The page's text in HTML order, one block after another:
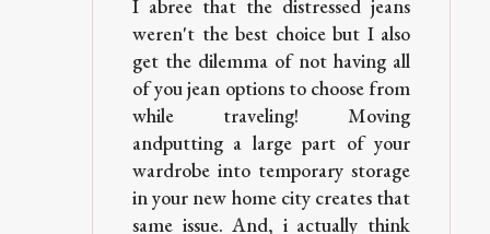
I abree that the distressed jeans
weren't the best choice but I also
get the dilemma of not having all
of you jean options to choose from
while traveling! Moving
andputting a large part of your
wardrobe into temporary storage
in your new home city creates that
same issue. And, i actually think